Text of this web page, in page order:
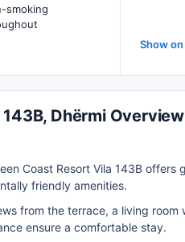
smoking
Show
Dhërmi Overview
Coast Resort Vila 143B
friendly amenities.
from the terrace, a living
ensure a comfortable stay.